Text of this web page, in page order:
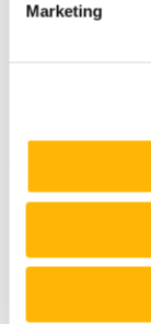
Marketing
Facebook